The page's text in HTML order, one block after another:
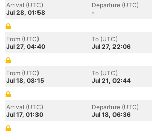
Arrival (UTC)
Jul 28, 01:58
Departure (UTC)
-
From (UTC)
Jul 27, 04:40
To (UTC)
Jul 27, 22:06
From (UTC)
Jul 18, 08:15
To (UTC)
Jul 21, 02:44
Arrival (UTC)
Jul 17, 01:30
Departure (UTC)
Jul 18, 06:36